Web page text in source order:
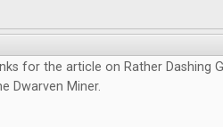
for the article on Rather Dashing
Dwarven Miner.